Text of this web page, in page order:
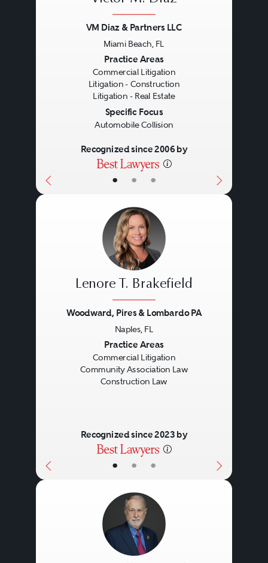
• • •
VM Diaz & Partners LLC
Miami Beach, FL
Practice Areas
Commercial Litigation
Litigation - Construction
Litigation - Real Estate
Specific Focus
Automobile Collision
Recognized since 2006 by
• • •
Lenore T. Brakefield
Woodward, Pires & Lombardo PA
Naples, FL
Practice Areas
Commercial Litigation
Community Association Law
Construction Law
Recognized since 2023 by